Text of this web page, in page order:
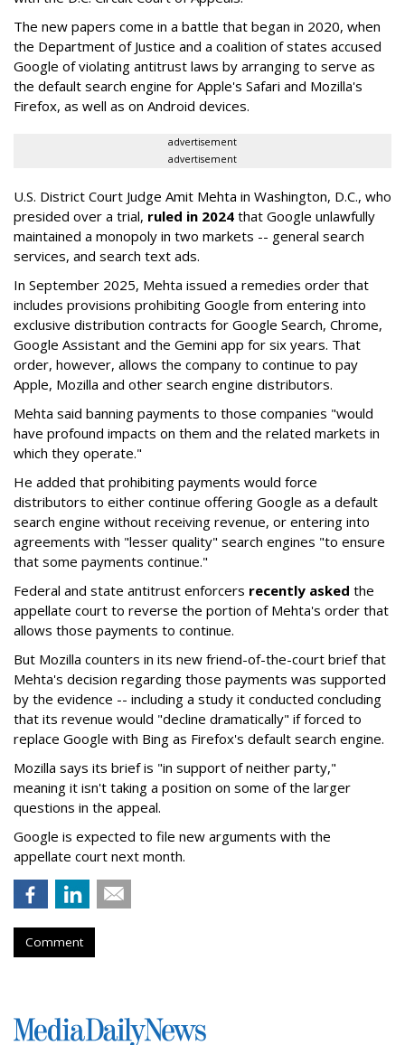
The new papers come in a battle that began in 2020, when
the Department of Justice and a coalition of states accused
Google of violating antitrust laws by arranging to serve as
the default search engine for Apple's Safari and Mozilla's
Firefox, as well as on Android devices.
advertisement
advertisement
U.S. District Court Judge Amit Mehta in Washington, D.C., who
presided over a trial, ruled in 2024 that Google unlawfully
maintained a monopoly in two markets -- general search
services, and search text ads.
In September 2025, Mehta issued a remedies order that
includes provisions prohibiting Google from entering into
exclusive distribution contracts for Google Search, Chrome,
Google Assistant and the Gemini app for six years. That
order, however, allows the company to continue to pay
Apple, Mozilla and other search engine distributors.
Mehta said banning payments to those companies "would
have profound impacts on them and the related markets in
which they operate."
He added that prohibiting payments would force
distributors to either continue offering Google as a default
search engine without receiving revenue, or entering into
agreements with "lesser quality" search engines "to ensure
that some payments continue."
Federal and state antitrust enforcers recently asked the
appellate court to reverse the portion of Mehta's order that
allows those payments to continue.
But Mozilla counters in its new friend-of-the-court brief that
Mehta's decision regarding those payments was supported
by the evidence -- including a study it conducted concluding
that its revenue would "decline dramatically" if forced to
replace Google with Bing as Firefox's default search engine.
Mozilla says its brief is "in support of neither party,"
meaning it isn't taking a position on some of the larger
questions in the appeal.
Google is expected to file new arguments with the
appellate court next month.
Comment